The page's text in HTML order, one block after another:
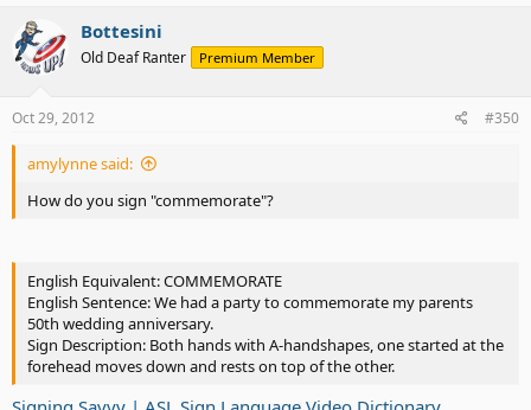
Bottesini
Old Deaf Ranter Premium Member
Oct 29, 2012 #350
amylynne said:
How do you sign "commemorate"?
English Equivalent: COMMEMORATE
English Sentence: We had a party to commemorate my parents
50th wedding anniversary.
Sign Description: Both hands with A-handshapes, one started at the
forehead moves down and rests on top of the other.